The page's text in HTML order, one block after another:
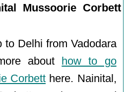
Mussoorie Corbett
to Delhi from Vadodara
about
how to go
Corbett here. Nainital,